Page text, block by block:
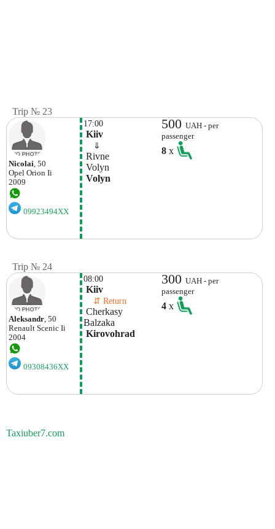
Trip № 23
Nicolai , 50
Opel Orion Ii
2009
09923494XX
17:00
Kiiv
⇓
Rivne
Volyn
Volyn
500UAH - per
passenger
8x
Trip № 24
Aleksandr, 50
Renault Scenic Ii
2004
09308436XX
08:00
Kiiv
⇵ Return
Cherkasy
Balzaka
Kirovohrad
300UAH - per
passenger
4x
Taxiuber7.com